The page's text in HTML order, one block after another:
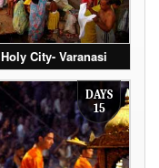
City- Varanasi
DAYS
15